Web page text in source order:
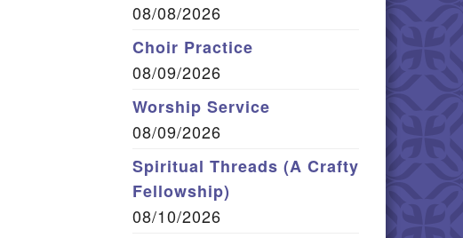
08/08/2026
Choir Practice
08/09/2026
Worship Service
08/09/2026
Spiritual Threads (A Crafty
Fellowship)
08/10/2026